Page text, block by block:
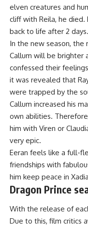
elven creatures and
cliff with Reila, he
back to life after 2 days.
In the new season, the
Callum will be brighter
confessed their
it was revealed that
were trapped by the
Callum increased his
own abilities.
him with Viren or
very epic.
Eeran feels like a full-
friendships with
him keep peace in
Dragon Prince
With the release of
Due to this, film critics